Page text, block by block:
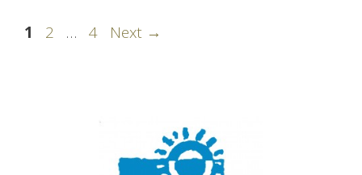
Page
1 Page
2 … Page
4 Next →